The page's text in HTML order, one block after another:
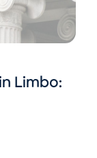
Limbo: